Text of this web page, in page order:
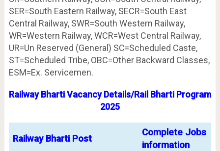
SER=South Eastern Railway, SECR=South East
Central Railway, SWR=South Western Railway,
WR=Western Railway, WCR=West Central Railway,
UR=Un Reserved (General) SC=Scheduled Caste,
ST=Scheduled Tribe, OBC=Other Backward Classes,
ESM=Ex. Servicemen.
Railway Bharti Vacancy Details/Rail Bharti Program
2025
Railway Bharti Post
Complete Jobs
information